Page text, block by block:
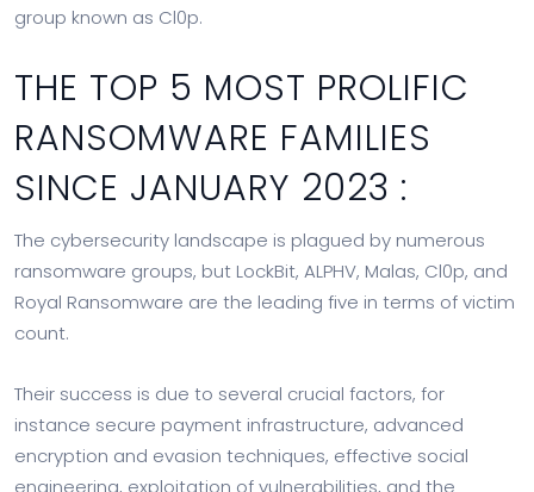
group known as Cl0p.
THE TOP 5 MOST PROLIFIC
RANSOMWARE FAMILIES
SINCE JANUARY 2023 :
The cybersecurity landscape is plagued by numerous
ransomware groups, but LockBit, ALPHV, Malas, Cl0p, and
Royal Ransomware are the leading five in terms of victim
count.
Their success is due to several crucial factors, for
instance secure payment infrastructure, advanced
encryption and evasion techniques, effective social
engineering, exploitation of vulnerabilities, and the